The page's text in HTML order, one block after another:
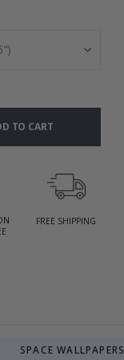
TO CART
FREE SHIPPING
SPACE WALLPAPERS